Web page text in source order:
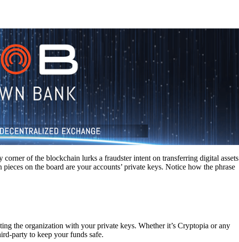
of the blockchain lurks a fraudster intent on transferring digital assets
on the board are your accounts’ private keys. Notice how the phrase
the organization with your private keys. Whether it’s Cryptopia or any
party to keep your funds safe.